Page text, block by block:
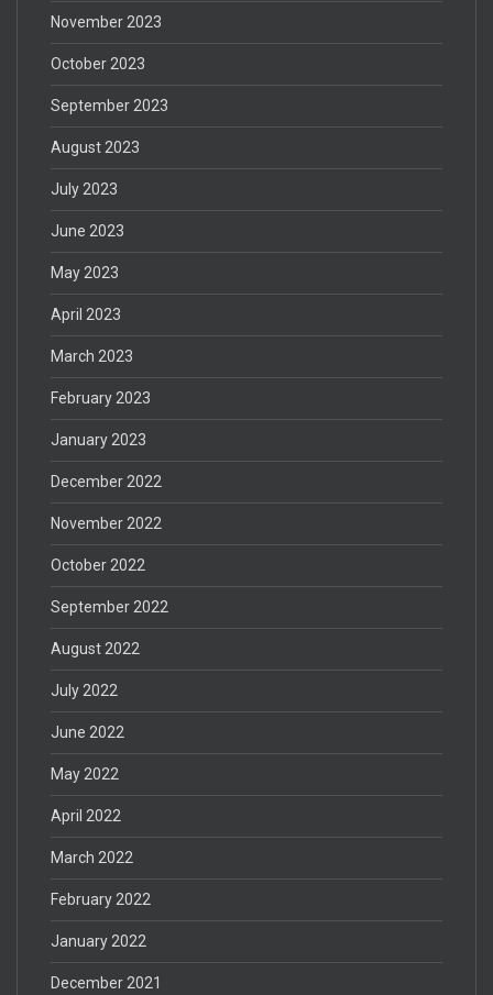
November 2023
October 2023
September 2023
August 2023
July 2023
June 2023
May 2023
April 2023
March 2023
February 2023
January 2023
December 2022
November 2022
October 2022
September 2022
August 2022
July 2022
June 2022
May 2022
April 2022
March 2022
February 2022
January 2022
December 2021